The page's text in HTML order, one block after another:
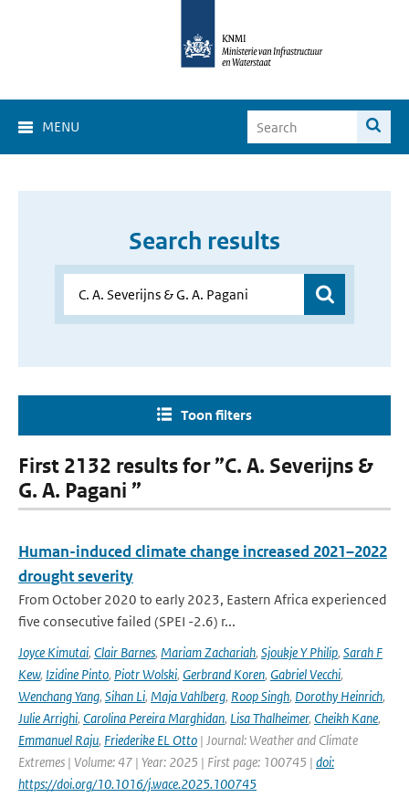
MENU
Search results
Toon filters
First 2132 results for ”C. A. Severijns &
G. A. Pagani ”
Human-induced climate change increased 2021–2022
drought severity
From October 2020 to early 2023, Eastern Africa experienced
five consecutive failed (SPEI -2.6) r...
Joyce Kimutai, Clair Barnes, Mariam Zachariah, Sjoukje Y Philip, Sarah F
Kew, Izidine Pinto, Piotr Wolski, Gerbrand Koren, Gabriel Vecchi,
Wenchang Yang, Sihan Li, Maja Vahlberg, Roop Singh, Dorothy Heinrich,
Julie Arrighi, Carolina Pereira Marghidan, Lisa Thalheimer, Cheikh Kane,
Emmanuel Raju, Friederike EL Otto | Journal: Weather and Climate
Extremes | Volume: 47 | Year: 2025 | First page: 100745 | doi:
https://doi.org/10.1016/j.wace.2025.100745